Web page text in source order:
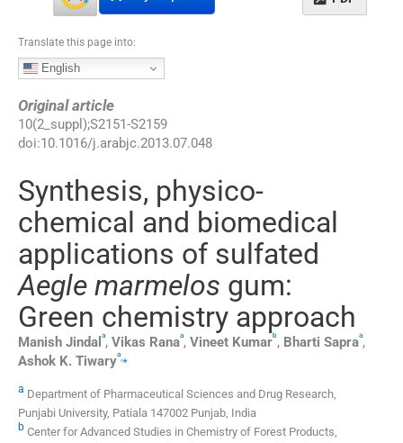
Translate this page into:
English
Original article
10(2_suppl );S2151-S2159
doi:10.1016/j.arabjc.2013.07.048
Synthesis, physico-
chemical and biomedical
applications of sulfated
Aegle marmelos gum:
Green chemistry approach
Manish Jindal a, Vikas Ranaa, Vineet Kumarb , Bharti Sapraa,
Ashok K. Tiwarya,⁎
a Department of Pharmaceutical Sciences and Drug Research,
Punjabi University, Patiala 147002 Punjab, India
b Center for Advanced Studies in Chemistry of Forest Products,